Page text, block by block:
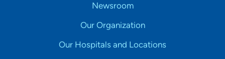
Newsroom
Our Organization
Our Hospitals and Locations